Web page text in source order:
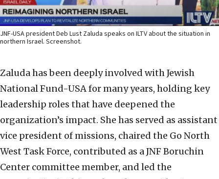
JNF-USA president Deb Lust Zaluda speaks on ILTV about the situation in
northern Israel. Screenshot.
Zaluda has been deeply involved with Jewish
National Fund-USA for many years, holding key
leadership roles that have deepened the
organization’s impact. She has served as assistant
vice president of missions, chaired the Go North
West Task Force, contributed as a JNF Boruchin
Center committee member, and led the